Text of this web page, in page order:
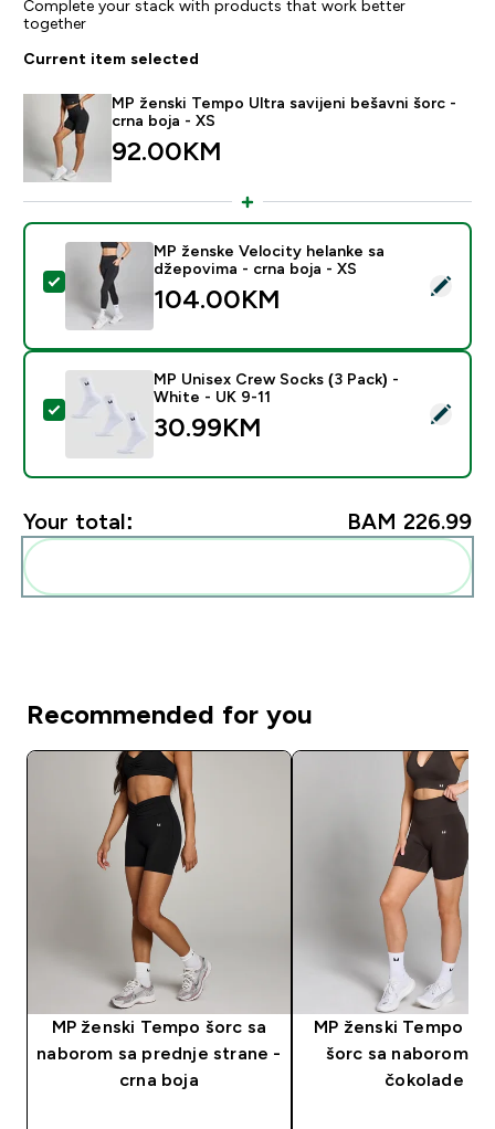
Complete your stack with products that work better
together
Current item selected
MP ženski Tempo Ultra savijeni bešavni šorc -
crna boja - XS
92.00KM‎
Select this product - MP ženske Velocity helanke sa
MP ženske Velocity helanke sa
džepovima - crna boja - XS
104.00KM‎
Select this product - MP Unisex Crew Socks (3 Pack)
MP Unisex Crew Socks (3 Pack) -
White - UK 9-11
30.99KM‎
Your total: BAM 226.99‎
Recommended for you
MP ženski Tempo šorc sa
naborom sa prednje strane -
crna boja
MP ženski Tempo
šorc sa naborom -
čokolade